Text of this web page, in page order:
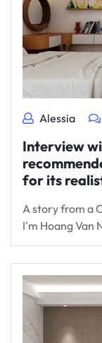
Alessia
Interview
for its
A story from a
I'm Hoang Van